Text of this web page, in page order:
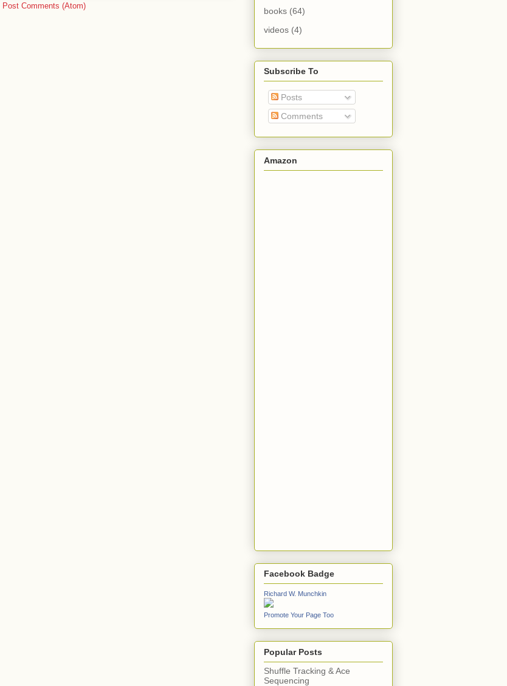
Post Comments (Atom)
books (64)
videos (4)
Subscribe To
Posts
Comments
Amazon
Facebook Badge
Richard W. Munchkin
Promote Your Page Too
Popular Posts
Shuffle Tracking & Ace
Sequencing